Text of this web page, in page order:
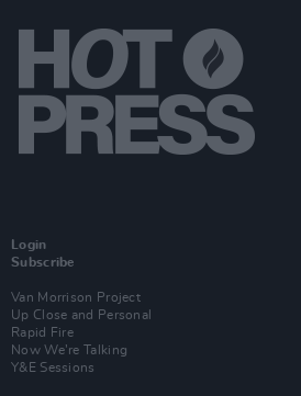
Login
Subscribe
Van Morrison Project
Up Close and Personal
Rapid Fire
Now We’re Talking
Y&E Sessions